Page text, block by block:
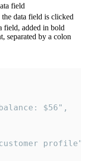
field
data field is clicked
field, added in bold
separated by a colon
$56",